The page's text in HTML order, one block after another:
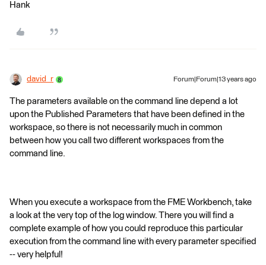
Hank
david_r Forum|Forum|13 years ago
The parameters available on the command line depend a lot
upon the Published Parameters that have been defined in the
workspace, so there is not necessarily much in common
between how you call two different workspaces from the
command line.
When you execute a workspace from the FME Workbench, take
a look at the very top of the log window. There you will find a
complete example of how you could reproduce this particular
execution from the command line with every parameter specified
-- very helpful!